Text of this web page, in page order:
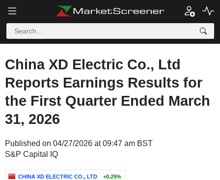
China XD Electric Co., Ltd
Reports Earnings Results for
the First Quarter Ended March
31, 2026
Published on 04/27/2026 at 09:47 am BST
S&P Capital IQ
CHINA XD ELECTRIC CO., LTD +0.29%